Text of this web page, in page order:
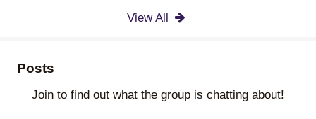
View All
Posts
Join to find out what the group is chatting about!